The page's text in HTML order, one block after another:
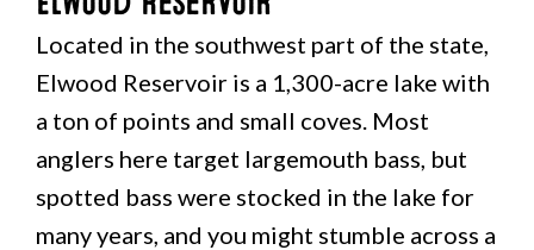
Located in the southwest part of the state,
Elwood Reservoir is a 1,300-acre lake with
a ton of points and small coves. Most
anglers here target largemouth bass, but
spotted bass were stocked in the lake for
many years, and you might stumble across a